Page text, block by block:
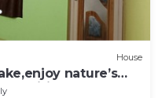
House
nature’s